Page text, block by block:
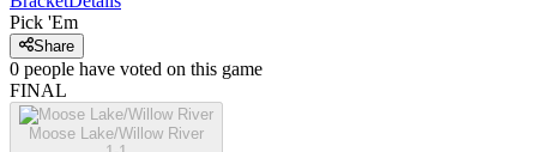
Pick 'Em
Share
0 people have voted on this game
FINAL
Moose Lake/Willow River